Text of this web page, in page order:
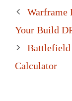
Post
navigation
Warframe
Your Build
Battlefield
Calculator